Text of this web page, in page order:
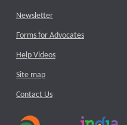
Newsletter
Forms for Advocates
Help Videos
Site map
Contact Us